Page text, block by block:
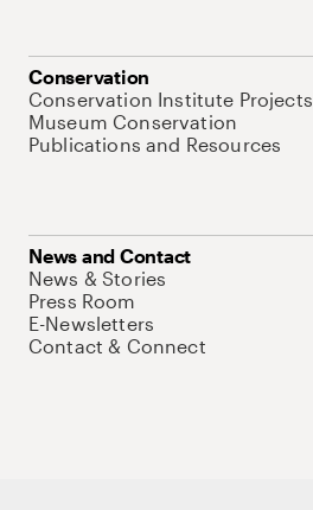
Conservation
Conservation Institute Projects
Museum Conservation
Publications and Resources
News and Contact
News & Stories
Press Room
E-Newsletters
Contact & Connect